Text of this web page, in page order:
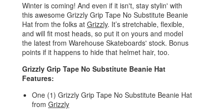
Winter is coming! And even if it isn't, stay stylin' with
this awesome Grizzly Grip Tape No Substitute Beanie
Hat from the folks at Grizzly. It’s stretchable, flexible,
and will fit most heads, so put it on yours and model
the latest from Warehouse Skateboards' stock. Bonus
points if it happens to hide that helmet hair, too.
Grizzly Grip Tape No Substitute Beanie Hat
Features:
One (1) Grizzly Grip Tape No Substitute Beanie Hat
from Grizzly